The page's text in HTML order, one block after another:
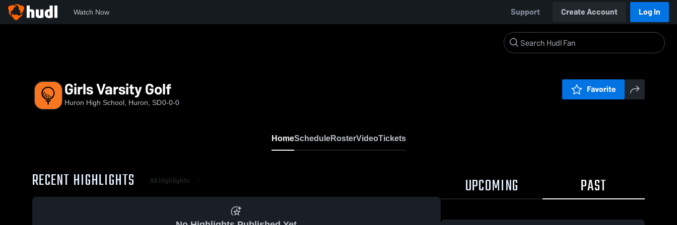
Watch Now Support Create Account Log In
Girls Varsity Golf
Huron High School, Huron, SD0-0-0
Favorite
HomeScheduleRosterVideoTickets
RECENT HIGHLIGHTS All Highlights UPCOMING PAST